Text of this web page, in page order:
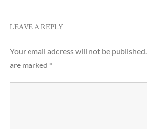
LEAVE A REPLY
Your email address will not be published.
are marked *